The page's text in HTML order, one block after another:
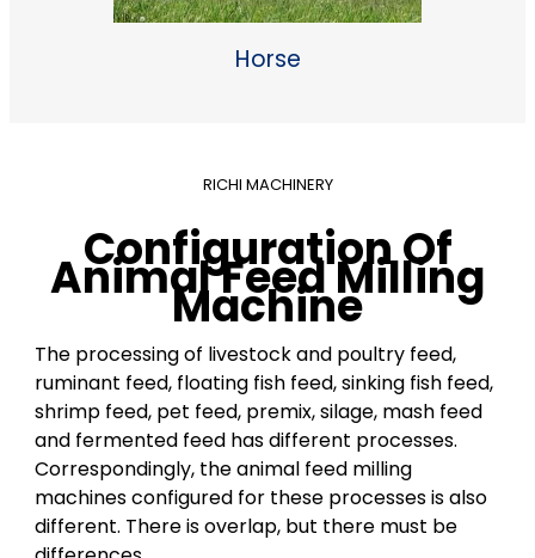
Horse
RICHI MACHINERY
Configuration Of
Animal Feed Milling
Machine
The processing of livestock and poultry feed,
ruminant feed, floating fish feed, sinking fish feed,
shrimp feed, pet feed, premix, silage, mash feed
and fermented feed has different processes.
Correspondingly, the animal feed milling
machines configured for these processes is also
different. There is overlap, but there must be